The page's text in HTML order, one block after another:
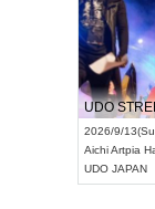
UDO STREET DANCE WORLD CHAMPIONSHIP JAPAN 2026
2026/
Aichi
music,